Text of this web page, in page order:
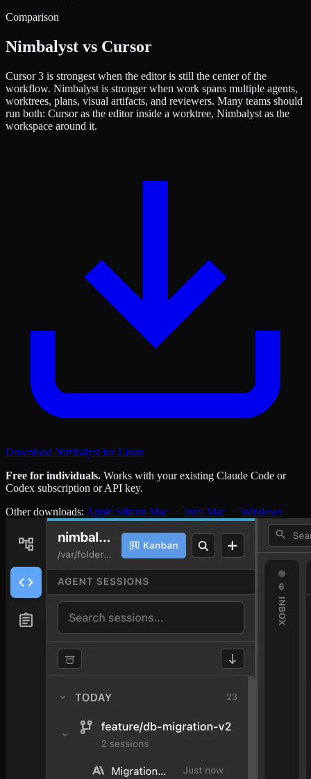
Comparison
Nimbalyst vs Cursor
Cursor 3 is strongest when the editor is still the center of the
workflow. Nimbalyst is stronger when work spans multiple agents,
worktrees, plans, visual artifacts, and reviewers. Many teams should
run both: Cursor as the editor inside a worktree, Nimbalyst as the
workspace around it.
Download Nimbalyst for Linux
Free for individuals. Works with your existing Claude Code or
Codex subscription or API key.
Other downloads: Apple Silicon Mac Intel Mac Windows